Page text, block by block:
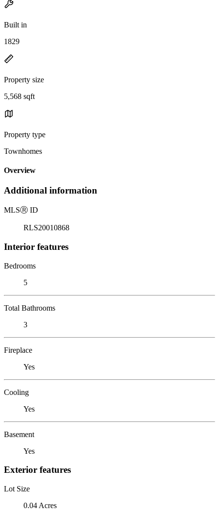
Built in
1829
Property size
5,568 sqft
Property type
Townhomes
Overview
Additional information
MLSⓇ ID
RLS20010868
Interior features
Bedrooms
5
Total Bathrooms
3
Fireplace
Yes
Cooling
Yes
Basement
Yes
Exterior features
Lot Size
0.04 Acres